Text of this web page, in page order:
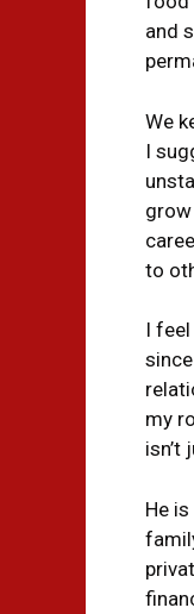
and
We
I
to
I
my
isn’t
He